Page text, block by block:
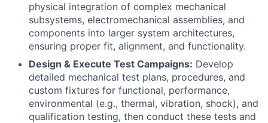
physical integration of complex mechanical
subsystems, electromechanical assemblies, and
components into larger system architectures,
ensuring proper fit, alignment, and functionality.
Design & Execute Test Campaigns: Develop
detailed mechanical test plans, procedures, and
custom fixtures for functional, performance,
environmental (e.g., thermal, vibration, shock), and
qualification testing, then conduct these tests and